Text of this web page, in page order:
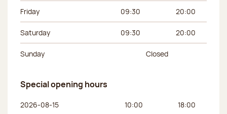
Friday 09:30 20:00
Saturday 09:30 20:00
Sunday Closed
Special opening hours
Day of the week Morning hours Afternoon hours
2026-08-15 10:00 18:00